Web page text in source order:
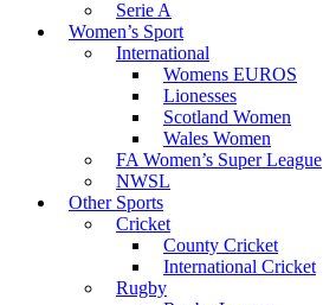
Serie A
Women’s Sport
International
Womens EUROS
Lionesses
Scotland Women
Wales Women
FA Women’s Super League
NWSL
Other Sports
Cricket
County Cricket
International Cricket
Rugby